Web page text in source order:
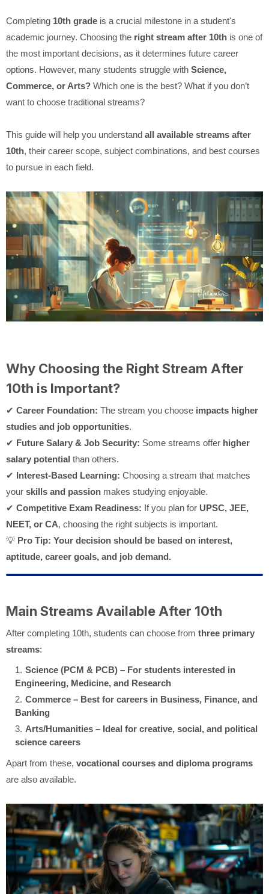
Completing 10th grade is a crucial milestone in a student's
academic journey. Choosing the right stream after 10th is one of
the most important decisions, as it determines future career
options. However, many students struggle with Science,
Commerce, or Arts? Which one is the best? What if you don’t
want to choose traditional streams?
This guide will help you understand all available streams after
10th, their career scope, subject combinations, and best courses
to pursue in each field.
Why Choosing the Right Stream After
10th is Important?
✔ Career Foundation: The stream you choose impacts higher
studies and job opportunities.
✔ Future Salary & Job Security: Some streams offer higher
salary potential than others.
✔ Interest-Based Learning: Choosing a stream that matches
your skills and passion makes studying enjoyable.
✔ Competitive Exam Readiness: If you plan for UPSC, JEE,
NEET, or CA, choosing the right subjects is important.
💡 Pro Tip: Your decision should be based on interest,
aptitude, career goals, and job demand.
Main Streams Available After 10th
After completing 10th, students can choose from three primary
streams:
Science (PCM & PCB) – For students interested in
Engineering, Medicine, and Research
Commerce – Best for careers in Business, Finance, and
Banking
Arts/Humanities – Ideal for creative, social, and political
science careers
Apart from these, vocational courses and diploma programs
are also available.